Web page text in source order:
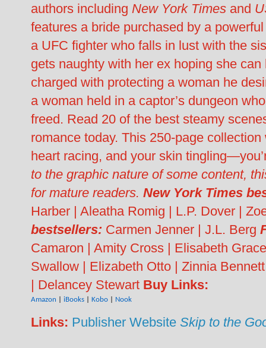
authors including New York Times and
features a bride purchased by a
a UFC fighter who falls in lust with the
gets naughty with her ex hoping she
charged with protecting a woman he
a woman held in a captor’s dungeon
freed. Read 20 of the best steamy
romance today. This 250-page
heart racing, and your skin
to the graphic nature of some content,
for mature readers. New York Times
Harber | Aleatha Romig | L.P. Dover |
bestsellers: Carmen Jenner | J.L. Berg
Camaron | Amity Cross | Elisabeth
Swallow | Elizabeth Otto | Zinnia
| Delancey Stewart Buy Links:
Amazon iBooks Kobo Nook
Links: Publisher Website Skip to the